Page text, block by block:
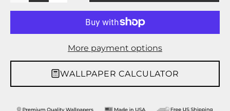
More payment options
WALLPAPER CALCULATOR